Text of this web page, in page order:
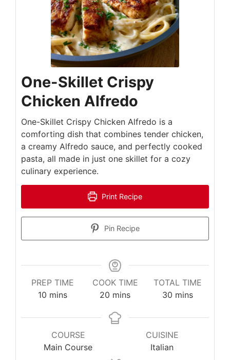
One-Skillet Crispy
Chicken Alfredo
One-Skillet Crispy Chicken Alfredo is a
comforting dish that combines tender chicken,
a creamy Alfredo sauce, and perfectly cooked
pasta, all made in just one skillet for a cozy
culinary experience.
Print Recipe
Pin Recipe
PREP TIME
10minutes
mins
COOK TIME
20 minutes
mins
TOTAL TIME
30 minutes
mins
COURSE
Main Course
CUISINE
Italian